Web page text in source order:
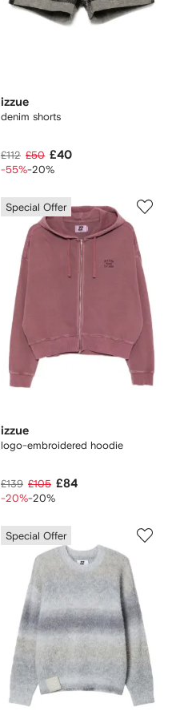
izzue
denim shorts
£112 £50 £40
-55%-20%
Special Offer
izzue
logo-embroidered hoodie
£139 £105 £84
-20%-20%
Special Offer